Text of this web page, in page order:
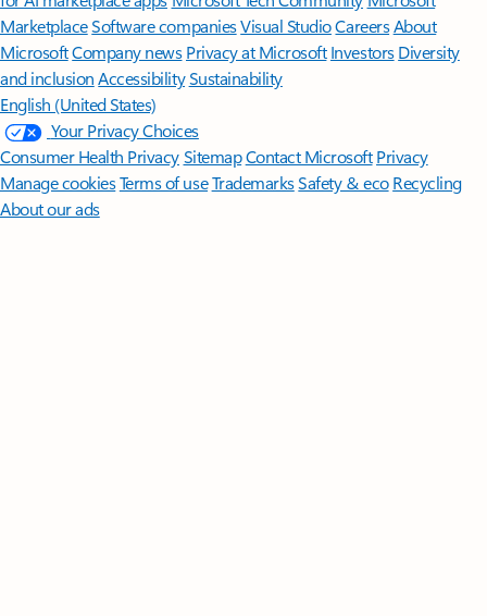
MarketplaceSoftware companiesVisual StudioCareersAbout
MicrosoftCompany news Privacy at Microsoft Investors Diversity
and inclusion AccessibilitySustainability
English (United States)
Your Privacy Choices
Consumer Health PrivacySitemapContact Microsoft Privacy
Manage cookiesTerms of useTrademarksSafety & eco Recycling
About our ads